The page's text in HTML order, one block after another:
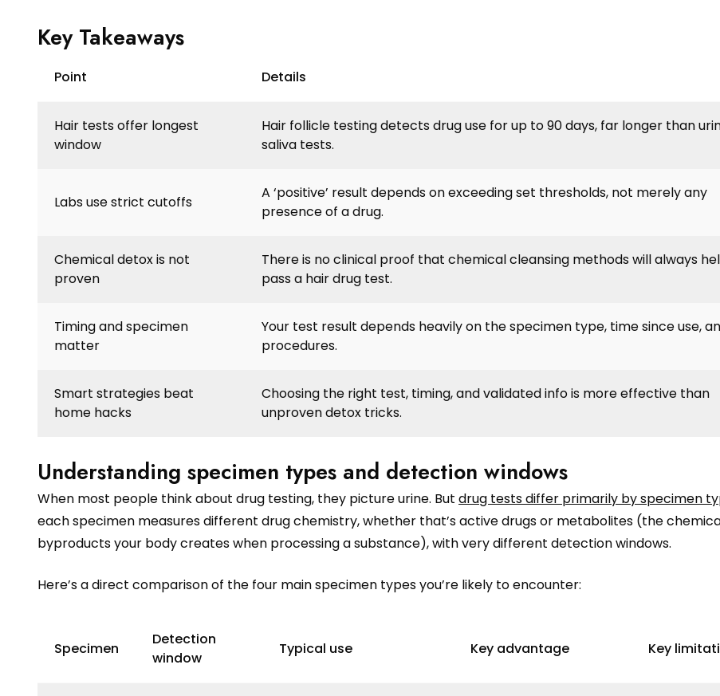
Key Takeaways
Point Details
Hair tests offer longest
window
Hair follicle testing detects drug use for up to 90 days, far longer than
saliva tests.
Labs use strict cutoffs
A ‘positive’ result depends on exceeding set thresholds, not merely any
presence of a drug.
Chemical detox is not
proven
There is no clinical proof that chemical cleansing methods will always
pass a hair drug test.
Timing and specimen
matter
Your test result depends heavily on the specimen type, time since use,
procedures.
Smart strategies beat
home hacks
Choosing the right test, timing, and validated info is more effective than
unproven detox tricks.
Understanding specimen types and detection windows
When most people think about drug testing, they picture urine. But drug tests differ primarily by specimen
each specimen measures different drug chemistry, whether that’s active drugs or metabolites (the
byproducts your body creates when processing a substance), with very different detection windows.
Here’s a direct comparison of the four main specimen types you’re likely to encounter:
Specimen
Detection
window
Typical use Key advantage Key